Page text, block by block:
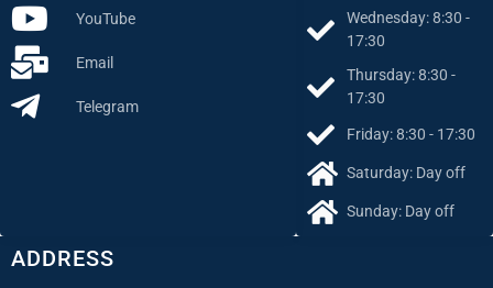
ADDRESS
Wednesday: 8:30 -
17:30
Thursday: 8:30 -
17:30
Friday: 8:30 - 17:30
Saturday: Day off
Sunday: Day off
YouTube
Email
Telegram